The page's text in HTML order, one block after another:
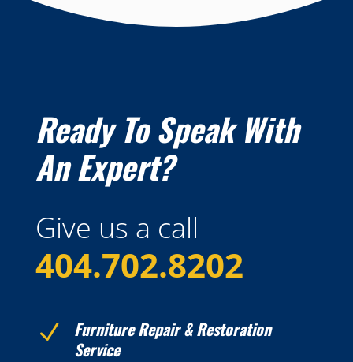
Ready To Speak With
An Expert?
Give us a call
404.702.8202
N
Furniture Repair & Restoration
Service